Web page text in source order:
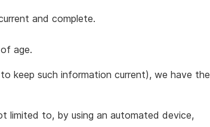
and complete.
age.
keep such information current), we have the
limited to, by using an automated device,